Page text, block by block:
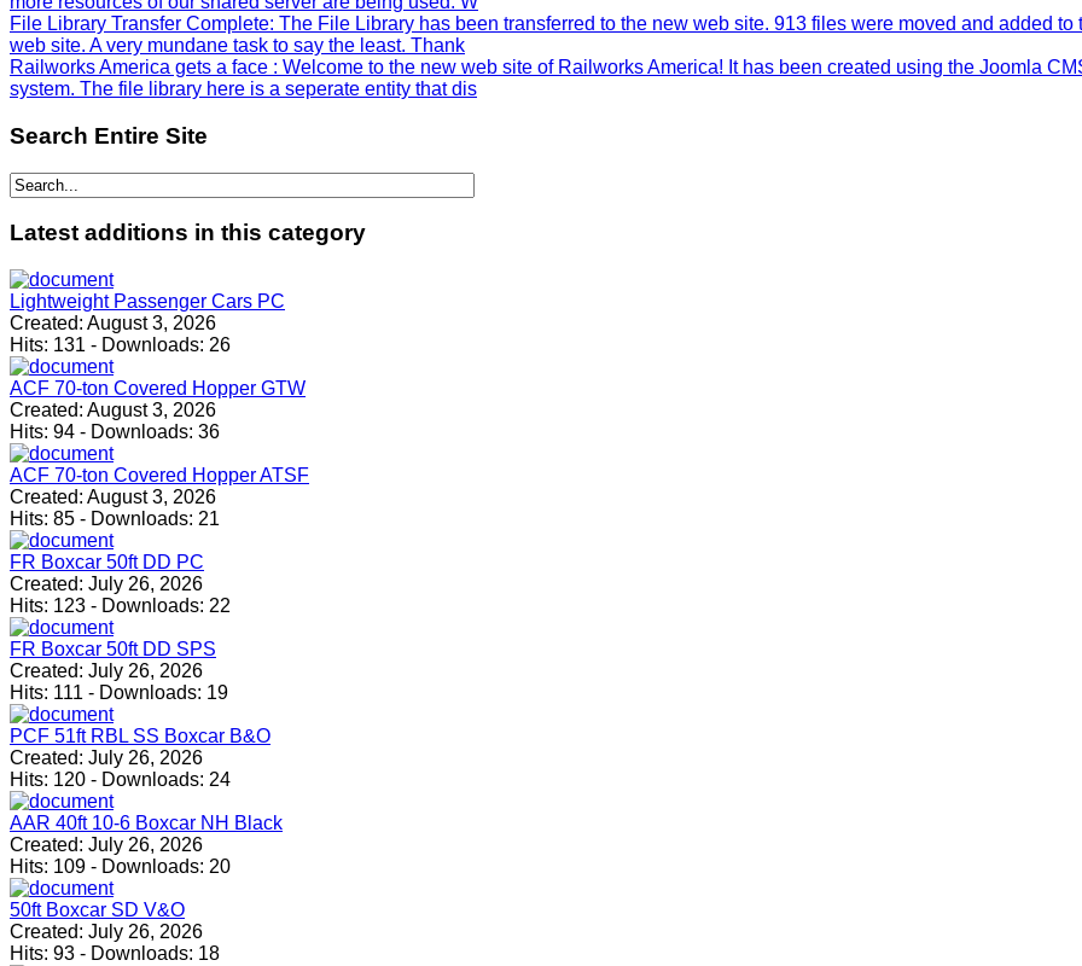
File Library Transfer Complete: The File Library has been transferred to the new web site. 913 files were moved and added to
web site. A very mundane task to say the least. Thank
Railworks America gets a face : Welcome to the new web site of Railworks America! It has been created using the Joomla
system. The file library here is a seperate entity that dis
Search Entire Site
Latest additions in this category
Lightweight Passenger Cars PC
Created: August 3, 2026
Hits: 131 - Downloads: 26
ACF 70-ton Covered Hopper GTW
Created: August 3, 2026
Hits: 94 - Downloads: 36
ACF 70-ton Covered Hopper ATSF
Created: August 3, 2026
Hits: 85 - Downloads: 21
FR Boxcar 50ft DD PC
Created: July 26, 2026
Hits: 123 - Downloads: 22
FR Boxcar 50ft DD SPS
Created: July 26, 2026
Hits: 111 - Downloads: 19
PCF 51ft RBL SS Boxcar B&O
Created: July 26, 2026
Hits: 120 - Downloads: 24
AAR 40ft 10-6 Boxcar NH Black
Created: July 26, 2026
Hits: 109 - Downloads: 20
50ft Boxcar SD V&O
Created: July 26, 2026
Hits: 93 - Downloads: 18